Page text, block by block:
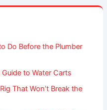
Do Before the Plumber
to Water Carts
That Won’t Break the